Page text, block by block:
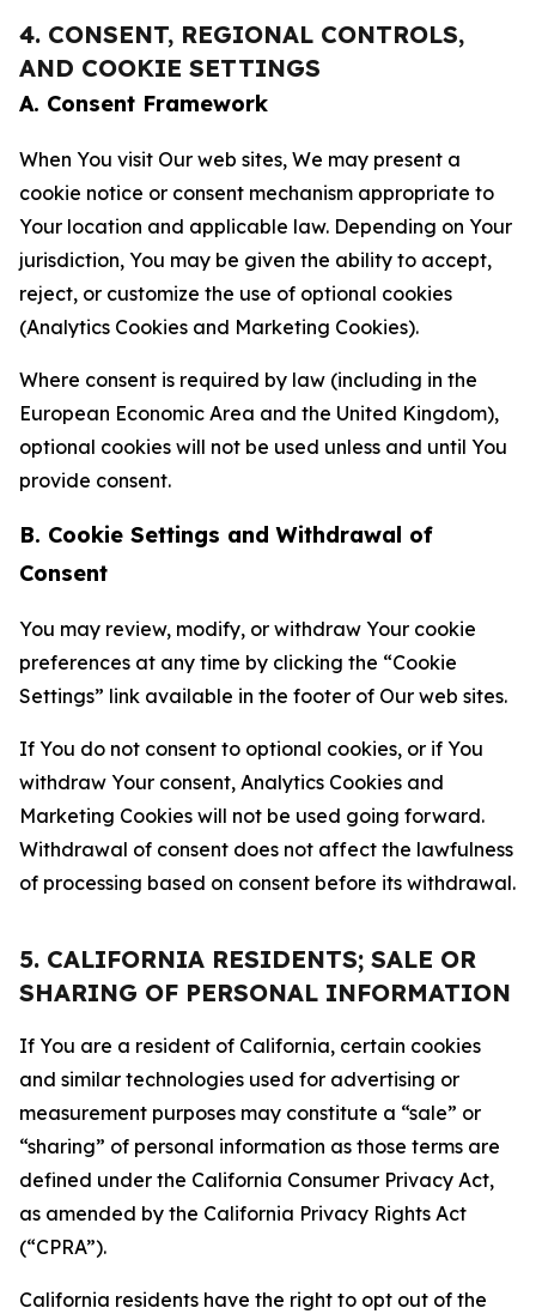
4. CONSENT, REGIONAL CONTROLS,
AND COOKIE SETTINGS
A. Consent Framework
When You visit Our web sites, We may present a
cookie notice or consent mechanism appropriate to
Your location and applicable law. Depending on Your
jurisdiction, You may be given the ability to accept,
reject, or customize the use of optional cookies
(Analytics Cookies and Marketing Cookies).
Where consent is required by law (including in the
European Economic Area and the United Kingdom),
optional cookies will not be used unless and until You
provide consent.
B. Cookie Settings and Withdrawal of
Consent
You may review, modify, or withdraw Your cookie
preferences at any time by clicking the “Cookie
Settings” link available in the footer of Our web sites.
If You do not consent to optional cookies, or if You
withdraw Your consent, Analytics Cookies and
Marketing Cookies will not be used going forward.
Withdrawal of consent does not affect the lawfulness
of processing based on consent before its withdrawal.
5. CALIFORNIA RESIDENTS; SALE OR
SHARING OF PERSONAL INFORMATION
If You are a resident of California, certain cookies
and similar technologies used for advertising or
measurement purposes may constitute a “sale” or
“sharing” of personal information as those terms are
defined under the California Consumer Privacy Act,
as amended by the California Privacy Rights Act
(“CPRA”).
California residents have the right to opt out of the